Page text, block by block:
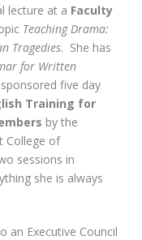
lecture at a Faculty
Teaching Drama:
Tragedies. She has
for Written
five day
Training for
by the
College of
sessions in
she is always
an Executive Council